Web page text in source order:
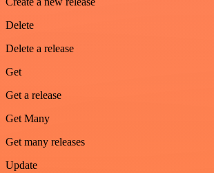
Delete
Delete a release
Get
Get a release
Get Many
Get many releases
Update